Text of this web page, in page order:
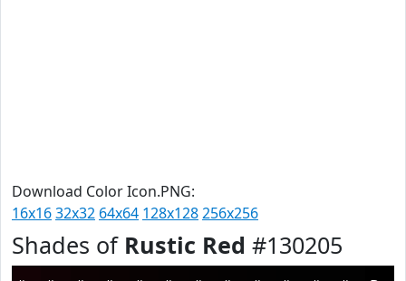
Download Color Icon.PNG:
16x1632x32 64x64 128x128256x256
Shades of Rustic Red #130205